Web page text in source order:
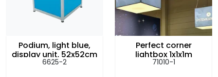
Podium, light blue,
display unit, 52x52cm
h:79cm
6625-2
Perfect corner
lightbox 1x1x1m
hanging from the
71010-1